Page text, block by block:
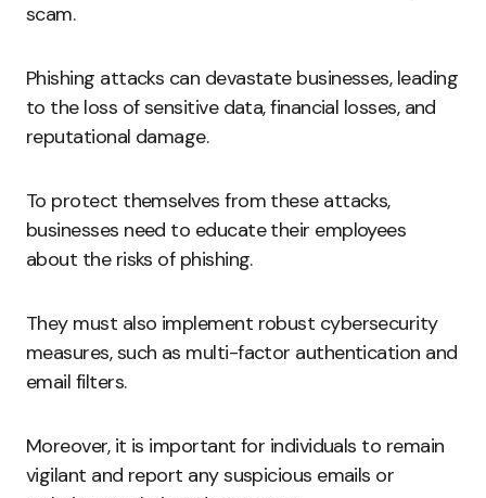
scam.
Phishing attacks can devastate businesses, leading
to the loss of sensitive data, financial losses, and
reputational damage.
To protect themselves from these attacks,
businesses need to educate their employees
about the risks of phishing.
They must also implement robust cybersecurity
measures, such as multi-factor authentication and
email filters.
Moreover, it is important for individuals to remain
vigilant and report any suspicious emails or